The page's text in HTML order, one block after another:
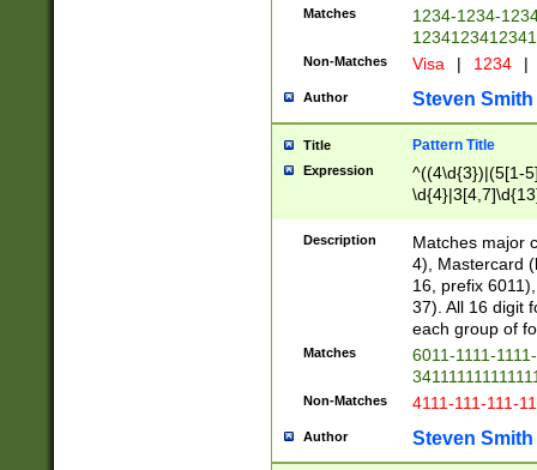
Matches
1234-1234-
Non-Matches Visa | 1234 |
Author Steven Smith
Title Pattern Title
Expression
^((4\d{3})|(5[1-
Description
Matches major
4), Mastercard
16, prefix
37). All 16 digit
each group of
Matches
6011-1111-
Non-Matches 4111-111-111-
Author Steven Smith